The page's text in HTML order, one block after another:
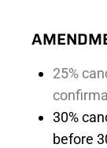
25%
30%
before